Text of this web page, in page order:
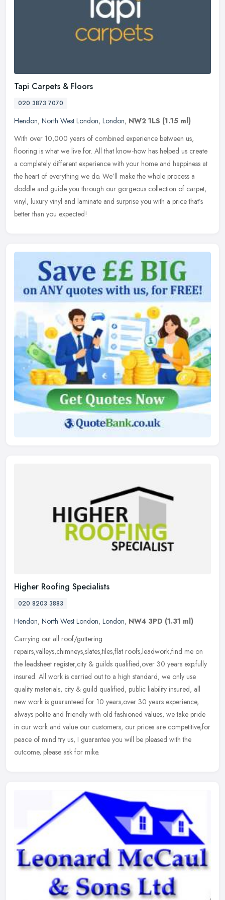
Tapi Carpets & Floors
020 3873 7070
Hendon, North West London, London, NW2 1LS (1.15 ml)
With over 10,000 years of combined experience between us,
flooring is what we live for. All that know-how has helped us create
a completely different experience with your home and happiness at
the heart of everything we do. We’ll make the whole process a
doddle and guide you through our gorgeous collection of carpet,
vinyl, luxury vinyl and laminate and surprise you with a price that’s
better than you expected!
Higher Roofing Specialists
020 8203 3883
Hendon, North West London, London, NW4 3PD (1.31 ml)
Carrying out all roof/guttering
repairs,valleys,chimneys,slates,tiles,flat roofs,leadwork,find me on
the leadsheet register,city & guilds qualified,over 30 years exp.fully
insured. All work is carried out to a high standard, we only use
quality materials, city & guild qualified, public liability insured, all
new work is guaranteed for 10 years,over 30 years experience,
always polite and friendly with old fashioned values, we take pride
in our work and value our customers, our prices are competitive,for
peace of mind try us, I guarantee you will be pleased with the
outcome, please ask for mike.